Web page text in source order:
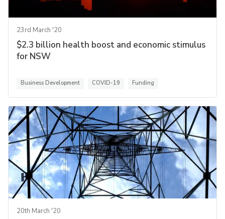
23rd March '20
$2.3 billion health boost and economic stimulus
for NSW
Business Development COVID-19 Funding
20th March '20